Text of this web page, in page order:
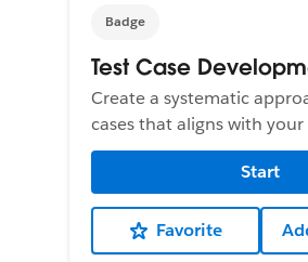
Badge
Test Case
Create a systematic
cases that aligns with your
Start
Favorite